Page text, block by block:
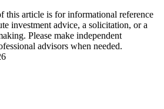
this article is for informational reference
investment advice, a solicitation, or a
Please make independent
advisors when needed.